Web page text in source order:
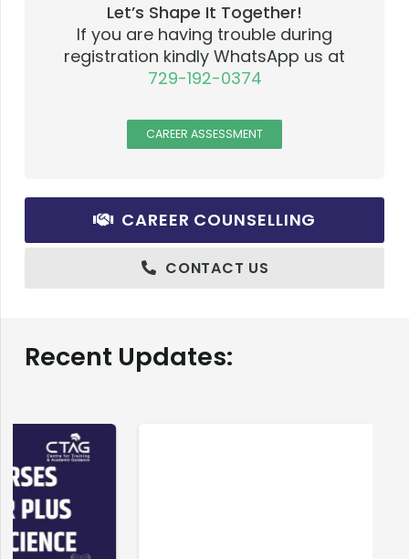
Let’s Shape It Together!
If you are having trouble during
registration kindly WhatsApp us at
729-192-0374
CAREER ASSESSMENT
CAREER COUNSELLING
CONTACT US
Recent Updates: